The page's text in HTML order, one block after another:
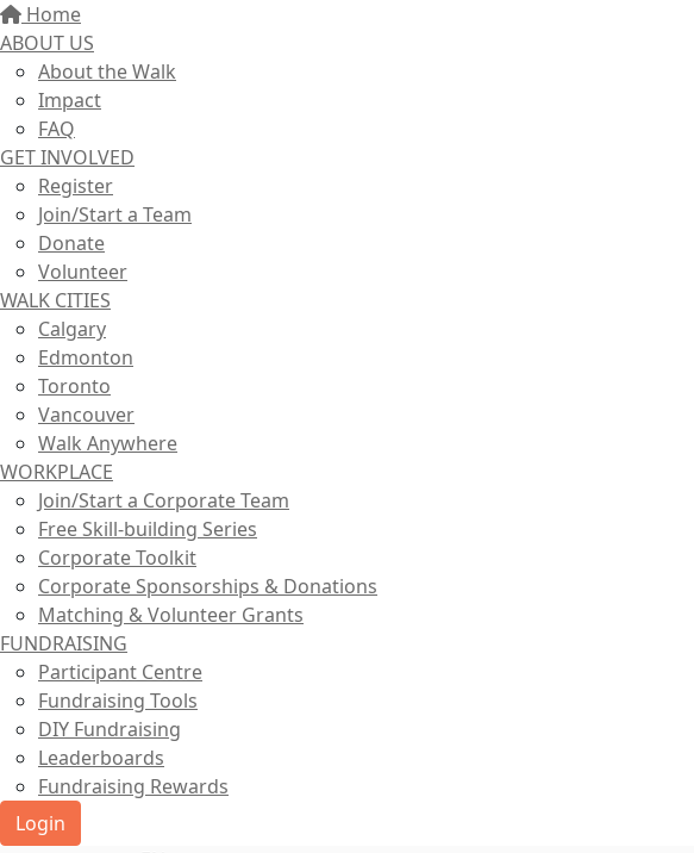
Home
ABOUT US
About the Walk
Impact
FAQ
GET INVOLVED
Register
Join/Start a Team
Donate
Volunteer
WALK CITIES
Calgary
Edmonton
Toronto
Vancouver
Walk Anywhere
WORKPLACE
Join/Start a Corporate Team
Free Skill-building Series
Corporate Toolkit
Corporate Sponsorships & Donations
Matching & Volunteer Grants
FUNDRAISING
Participant Centre
Fundraising Tools
DIY Fundraising
Leaderboards
Fundraising Rewards
Login